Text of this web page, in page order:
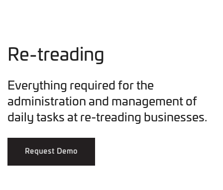
Re-treading
Everything required for the
administration and management of
daily tasks at re-treading businesses.
Request Demo